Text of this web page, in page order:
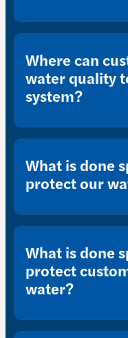
Where can
water quality
system?
What is done
protect our
What is done
protect
water?